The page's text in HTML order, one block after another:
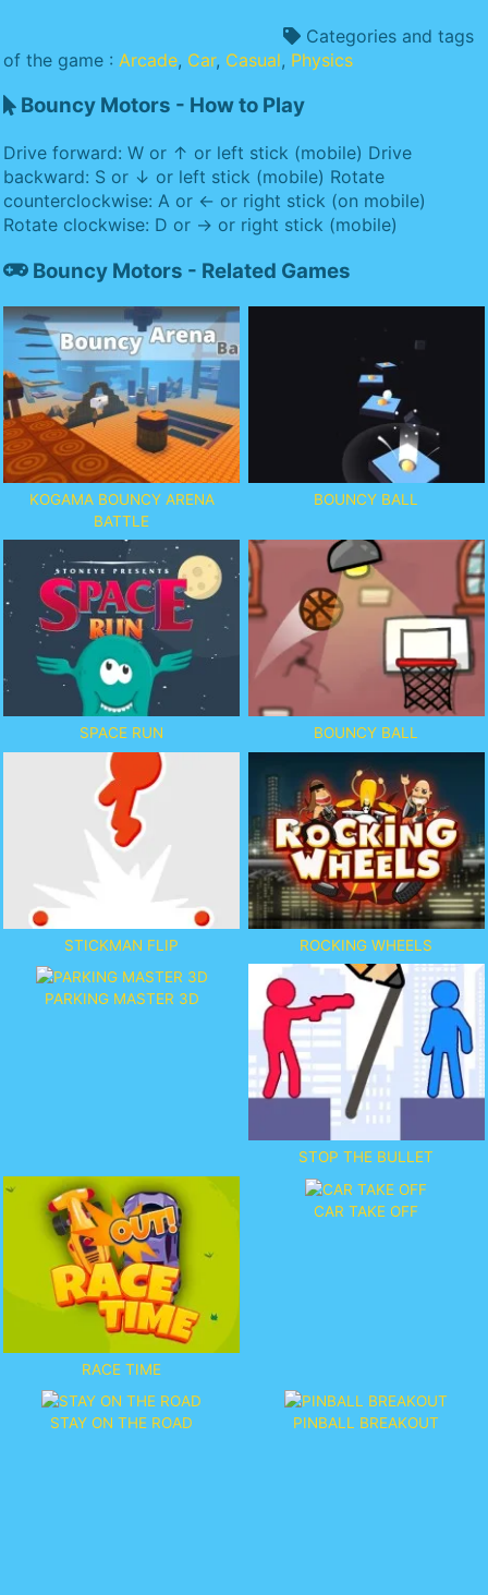
Categories and tags
of the game : Arcade, Car, Casual, Physics
Bouncy Motors - How to Play
Drive forward: W or ↑ or left stick (mobile) Drive
backward: S or ↓ or left stick (mobile) Rotate
counterclockwise: A or ← or right stick (on mobile)
Rotate clockwise: D or → or right stick (mobile)
Bouncy Motors - Related Games
KOGAMA BOUNCY ARENA
BATTLE
BOUNCY BALL
SPACE RUN BOUNCY BALL
STICKMAN FLIP ROCKING WHEELS
PARKING MASTER 3D
STOP THE BULLET
RACE TIME
CAR TAKE OFF
STAY ON THE ROAD PINBALL BREAKOUT